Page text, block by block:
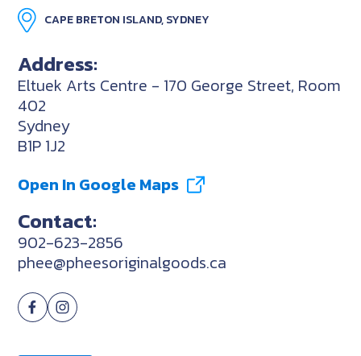
CAPE BRETON ISLAND, SYDNEY
Address:
Eltuek Arts Centre - 170 George Street, Room
402
Sydney
B1P 1J2
Open In Google Maps
Contact:
902-623-2856
phee@pheesoriginalgoods.ca